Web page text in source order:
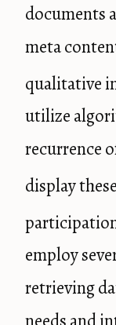
documents
meta
qualitative
utilize
recurrence
display
employ
retrieving